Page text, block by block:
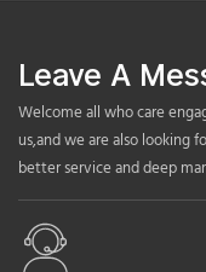
Leave A
Welcome all who care
us,and we are also looking
better service and deep